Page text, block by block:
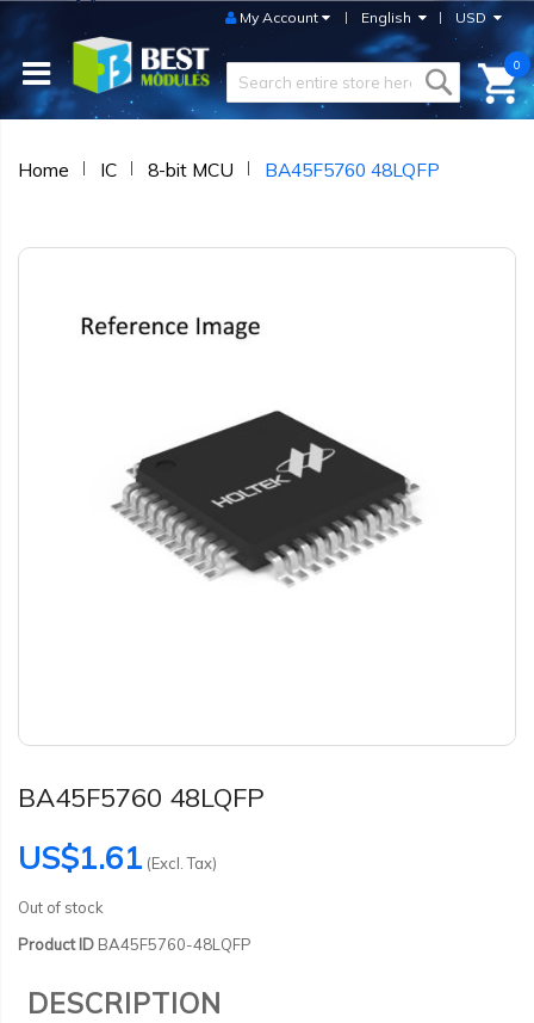
USD
English
My Account
0
Home IC 8-bit MCU BA45F5760 48LQFP
BA45F5760 48LQFP
US$1.61 (Excl. Tax)
Out of stock
Product ID BA45F5760-48LQFP
DESCRIPTION